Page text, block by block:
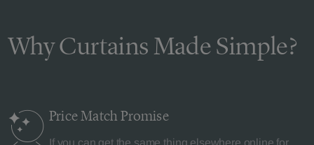
Why Curtains Made Simple?
Price MatchPromise
If you can get the same thing elsewhere online for